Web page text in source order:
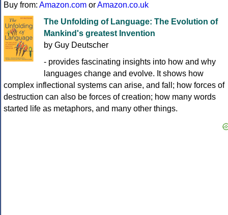
Buy from: Amazon.com orAmazon.co.uk
The Unfolding of Language: The Evolution of
Mankind's greatest Invention
by Guy Deutscher
- provides fascinating insights into how and why
languages change and evolve. It shows how
complex inflectional systems can arise, and fall; how forces of
destruction can also be forces of creation; how many words
started life as metaphors, and many other things.